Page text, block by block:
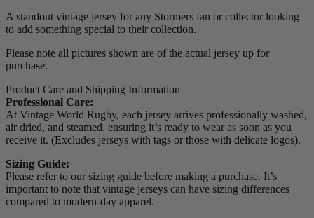
A standout vintage jersey for any Stormers fan or collector looking
to add something special to their collection.
Please note all pictures shown are of the actual jersey up for
purchase.
Product Care and Shipping Information
Professional Care:
At Vintage World Rugby, each jersey arrives professionally washed,
air dried, and steamed, ensuring it’s ready to wear as soon as you
receive it. (Excludes jerseys with tags or those with delicate logos).
Sizing Guide:
Please refer to our sizing guide before making a purchase. It’s
important to note that vintage jerseys can have sizing differences
compared to modern-day apparel.